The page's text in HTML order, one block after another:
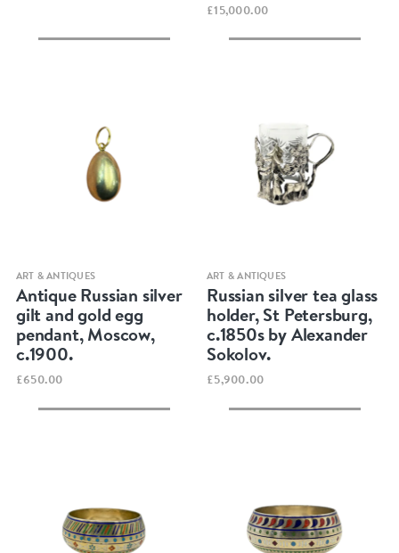
£15,000.00
Quick view
ART & ANTIQUES
Antique Russian silver
gilt and gold egg
pendant, Moscow,
c.1900.
£650.00
Quick view
ART & ANTIQUES
Russian silver tea glass
holder, St Petersburg,
c.1850s by Alexander
Sokolov.
£5,900.00